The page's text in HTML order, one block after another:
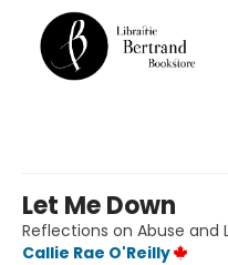
Let Me Down
Reflections on Abuse and
Callie Rae O'Reilly